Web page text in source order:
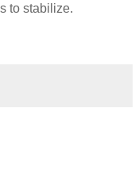
to stabilize.